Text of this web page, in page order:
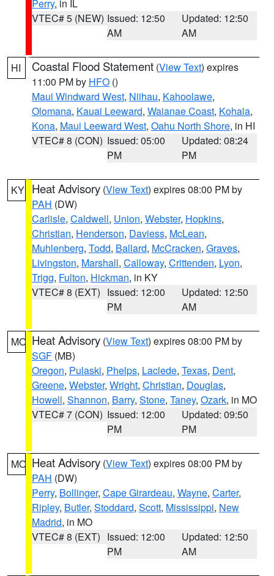
Perry, in IL
VTEC# 5 (NEW) Issued: 12:50
AM
Updated: 12:50
AM
HI Coastal Flood Statement (View Text) expires
11:00 PM by HFO ()
Maui Windward West, Niihau, Kahoolawe,
Olomana, Kauai Leeward, Waianae Coast, Kohala,
Kona, Maui Leeward West, Oahu North Shore, in HI
VTEC# 8 (CON) Issued: 05:00
PM
Updated: 08:24
PM
KY Heat Advisory (View Text) expires 08:00 PM by
PAH (DW)
Carlisle, Caldwell, Union, Webster, Hopkins,
Christian, Henderson, Daviess, McLean,
Muhlenberg, Todd, Ballard, McCracken, Graves,
Livingston, Marshall, Calloway, Crittenden, Lyon,
Trigg, Fulton, Hickman, in KY
VTEC# 8 (EXT) Issued: 12:00
PM
Updated: 12:50
AM
MO Heat Advisory (View Text) expires 08:00 PM by
SGF (MB)
Oregon, Pulaski, Phelps, Laclede, Texas, Dent,
Greene, Webster, Wright, Christian, Douglas,
Howell, Shannon, Barry, Stone, Taney, Ozark, in MO
VTEC# 7 (CON) Issued: 12:00
PM
Updated: 09:50
PM
MO Heat Advisory (View Text) expires 08:00 PM by
PAH (DW)
Perry, Bollinger, Cape Girardeau, Wayne, Carter,
Ripley, Butler, Stoddard, Scott, Mississippi, New
Madrid, in MO
VTEC# 8 (EXT) Issued: 12:00
PM
Updated: 12:50
AM